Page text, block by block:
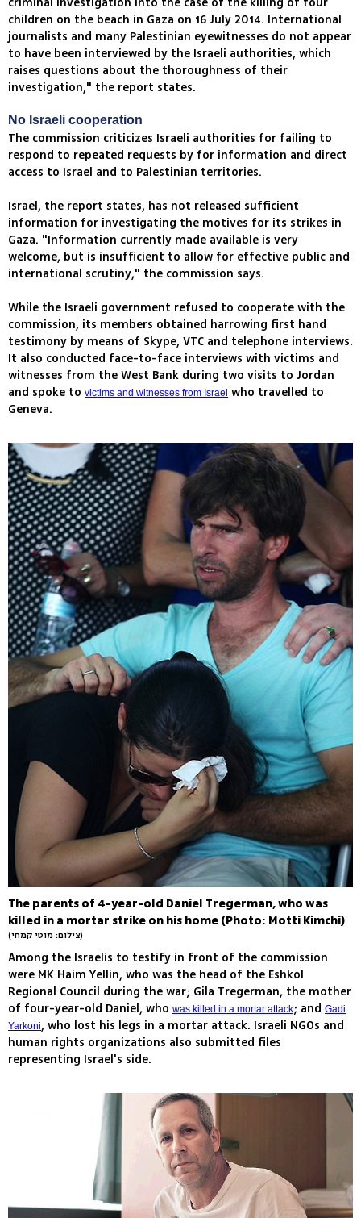
children on the beach in Gaza on 16 July 2014. International
journalists and many Palestinian eyewitnesses do not appear
to have been interviewed by the Israeli authorities, which
raises questions about the thoroughness of their
investigation," the report states.
No Israeli cooperation
The commission criticizes Israeli authorities for failing to
respond to repeated requests by for information and direct
access to Israel and to Palestinian territories.
Israel, the report states, has not released sufficient
information for investigating the motives for its strikes in
Gaza. "Information currently made available is very
welcome, but is insufficient to allow for effective public and
international scrutiny," the commission says.
While the Israeli government refused to cooperate with the
commission, its members obtained harrowing first hand
testimony by means of Skype, VTC and telephone interviews.
It also conducted face-to-face interviews with victims and
witnesses from the West Bank during two visits to Jordan
and spoke to victims and witnesses from Israel who travelled to
Geneva.
The parents of 4-year-old Daniel Tregerman, who was
killed in a mortar strike on his home (Photo: Motti Kimchi)
(צילום: מוטי קמחי)
Among the Israelis to testify in front of the commission
were MK Haim Yellin, who was the head of the Eshkol
Regional Council during the war; Gila Tregerman, the mother
of four-year-old Daniel, who was killed in a mortar attack; and Gadi
Yarkoni, who lost his legs in a mortar attack. Israeli NGOs and
human rights organizations also submitted files
representing Israel's side.